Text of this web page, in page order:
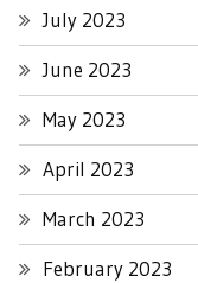
July 2023
June 2023
May 2023
April 2023
March 2023
February 2023